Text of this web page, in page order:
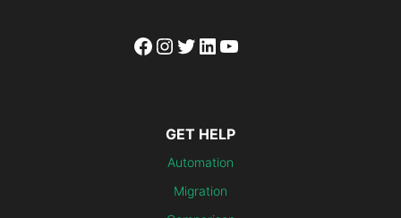
Facebook
Instagram
Twitter
LinkedIn
YouTube
GET HELP
Automation
Migration